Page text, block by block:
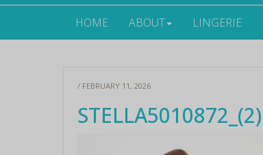
HOME ABOUT LINGERIE
/ FEBRUARY 11, 2026
STELLA5010872_(2)